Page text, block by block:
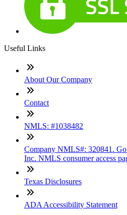
Useful Links
About Our Company
Contact
NMLS: #1038482
Company NMLS#: 320841.
Inc. NMLS consumer access
Texas Disclosures
ADA Accessibility Statement